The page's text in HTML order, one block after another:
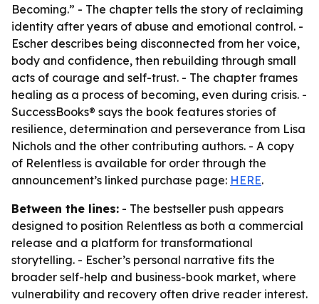
Becoming.” - The chapter tells the story of reclaiming
identity after years of abuse and emotional control. -
Escher describes being disconnected from her voice,
body and confidence, then rebuilding through small
acts of courage and self-trust. - The chapter frames
healing as a process of becoming, even during crisis. -
SuccessBooks® says the book features stories of
resilience, determination and perseverance from Lisa
Nichols and the other contributing authors. - A copy
of Relentless is available for order through the
announcement’s linked purchase page: HERE.
Between the lines: - The bestseller push appears
designed to position Relentless as both a commercial
release and a platform for transformational
storytelling. - Escher’s personal narrative fits the
broader self-help and business-book market, where
vulnerability and recovery often drive reader interest.